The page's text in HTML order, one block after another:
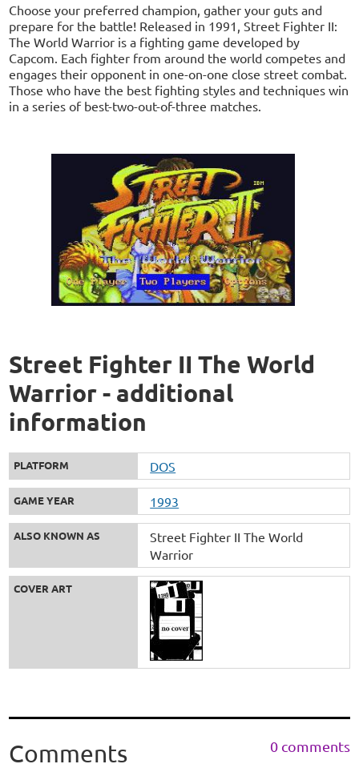
Choose your preferred champion, gather your guts and
prepare for the battle! Released in 1991, Street Fighter II:
The World Warrior is a fighting game developed by
Capcom. Each fighter from around the world competes and
engages their opponent in one-on-one close street combat.
Those who have the best fighting styles and techniques win
in a series of best-two-out-of-three matches.
Street Fighter II The World
Warrior - additional
information
PLATFORM DOS
GAME YEAR 1993
ALSO KNOWN AS
Street Fighter II The World
Warrior
COVER ART
Comments 0 comments